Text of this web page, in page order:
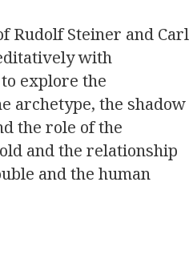
Rudolf Steiner and Carl
with
explore the
archetype, the shadow
the role of the
and the relationship
and the human